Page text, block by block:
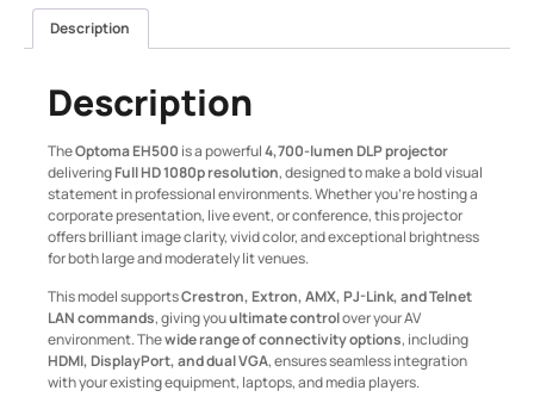
Description
Description
TheOptoma EH500 is a powerful4,700-lumen DLP projector
deliveringFull HD 1080p resolution, designed to make a bold visual
statement in professional environments. Whether you’re hosting a
corporate presentation, live event, or conference, this projector
offers brilliant image clarity, vivid color, and exceptional brightness
for both large and moderately lit venues.
This model supportsCrestron, Extron, AMX, PJ-Link, and Telnet
LAN commands, giving youultimate controlover your AV
environment. Thewide range of connectivity options, including
HDMI, DisplayPort, and dual VGA, ensures seamless integration
with your existing equipment, laptops, and media players.